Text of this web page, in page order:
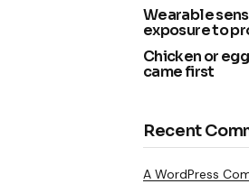
Wearable
exposure to
Chicken or
came first
Recent
A WordPress